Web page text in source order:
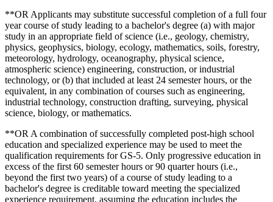
**OR Applicants may substitute successful completion of a full four
year course of study leading to a bachelor's degree (a) with major
study in an appropriate field of science (i.e., geology, chemistry,
physics, geophysics, biology, ecology, mathematics, soils, forestry,
meteorology, hydrology, oceanography, physical science,
atmospheric science) engineering, construction, or industrial
technology, or (b) that included at least 24 semester hours, or the
equivalent, in any combination of courses such as engineering,
industrial technology, construction drafting, surveying, physical
science, biology, or mathematics.
**OR A combination of successfully completed post-high school
education and specialized experience may be used to meet the
qualification requirements for GS-5. Only progressive education in
excess of the first 60 semester hours or 90 quarter hours (i.e.,
beyond the first two years) of a course of study leading to a
bachelor's degree is creditable toward meeting the specialized
experience requirement, assuming the education includes the